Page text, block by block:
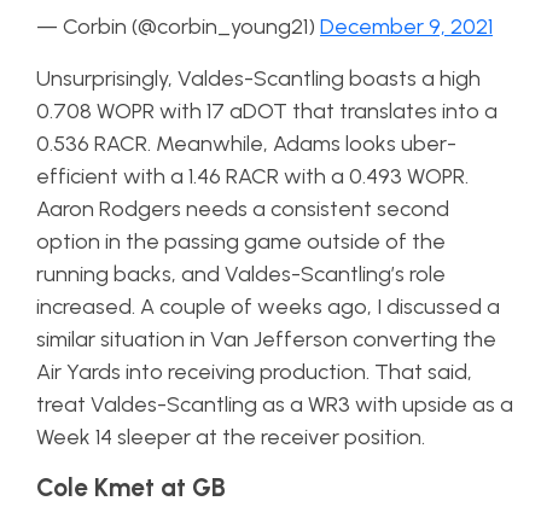
— Corbin (@corbin_young21) December 9, 2021
Unsurprisingly, Valdes-Scantling boasts a high
0.708 WOPR with 17 aDOT that translates into a
0.536 RACR. Meanwhile, Adams looks uber-
efficient with a 1.46 RACR with a 0.493 WOPR.
Aaron Rodgers needs a consistent second
option in the passing game outside of the
running backs, and Valdes-Scantling’s role
increased. A couple of weeks ago, I discussed a
similar situation in Van Jefferson converting the
Air Yards into receiving production. That said,
treat Valdes-Scantling as a WR3 with upside as a
Week 14 sleeper at the receiver position.
Cole Kmet at GB